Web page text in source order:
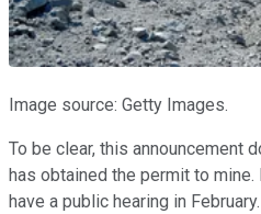
Image source: Getty Images.
To be clear, this announcement
has obtained the permit to
have a public hearing in